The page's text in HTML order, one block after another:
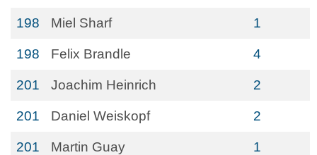
198 Miel Sharf 1
198 Felix Brandle 4
201 Joachim Heinrich 2
201 Daniel Weiskopf 2
201 Martin Guay 1